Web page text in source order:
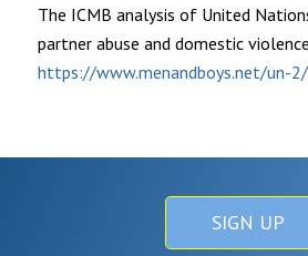
The ICMB analysis of United
partner abuse and domestic
https://www.menandboys.net/un-2/
SIGN UP